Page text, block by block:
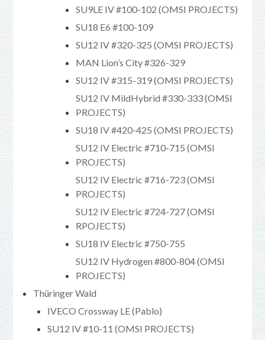
SU9LE IV #100-102 (OMSI PROJECTS)
SU18 E6 #100-109
SU12 IV #320-325 (OMSI PROJECTS)
MAN Lion’s City #326-329
SU12 IV #315-319 (OMSI PROJECTS)
SU12 IV MildHybrid #330-333 (OMSI
PROJECTS)
SU18 IV #420-425 (OMSI PROJECTS)
SU12 IV Electric #710-715 (OMSI
PROJECTS)
SU12 IV Electric #716-723 (OMSI
PROJECTS)
SU12 IV Electric #724-727 (OMSI
RPOJECTS)
SU18 IV Electric #750-755
SU12 IV Hydrogen #800-804 (OMSI
PROJECTS)
Thüringer Wald
IVECO Crossway LE (Pablo)
SU12 IV #10-11 (OMSI PROJECTS)